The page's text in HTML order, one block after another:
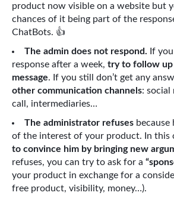
product now visible on a website but
chances of it being part of the
ChatBots. 👍
The admin does not respond. If
response after a week, try to follow
message. If you still don’t get any
other communication channels: social
call, intermediaries…
The administrator refuses because
of the interest of your product. In this
to convince him by bringing new
refuses, you can try to ask for a
your product in exchange for a
free product, visibility, money…).